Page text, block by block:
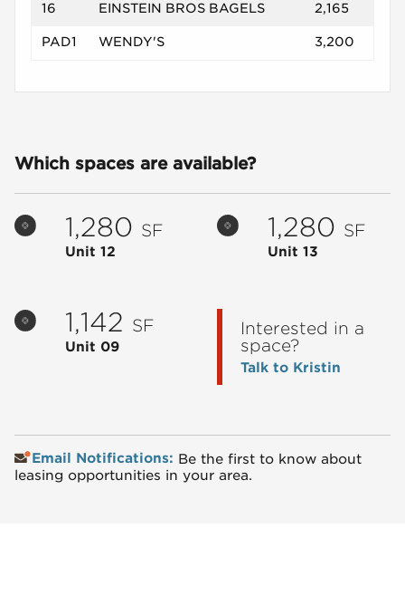
16 EINSTEIN BROS BAGELS 2,165
PAD1 WENDY'S 3,200
Which spaces are available?
1,280 SF
Unit 12
1,280 SF
Unit 13
1,142 SF
Unit 09
Interested in a
space?
Talk to Kristin
Email Notifications: Be the first to know about
leasing opportunities in your area.